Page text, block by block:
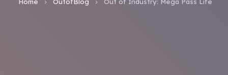
keyboard_arrow_right keyboard_arrow_right